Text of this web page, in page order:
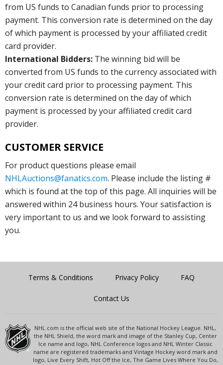
from US funds to Canadian funds prior to processing
payment. This conversion rate is determined on the day
of which payment is processed by your affiliated credit
card provider.
International Bidders: The winning bid will be
converted from US funds to the currency associated with
your credit card prior to processing payment. This
conversion rate is determined on the day of which
payment is processed by your affiliated credit card
provider.
CUSTOMER SERVICE
For product questions please email
NHLAuctions@fanatics.com. Please include the listing #
which is found at the top of this page. All inquiries will be
answered within 24 business hours. Your satisfaction is
very important to us and we look forward to assisting
you.
Terms & Conditions Privacy Policy FAQ
Contact Us
NHL.com is the official web site of the National Hockey League. NHL,
the NHL Shield, the word mark and image of the Stanley Cup, Center
Ice name and logo, NHL Conference logos and NHL Winter Classic
name are registered trademarks and Vintage Hockey word mark and
logo, Live Every Shift, Hot Off the Ice, The Game Lives Where You Do,